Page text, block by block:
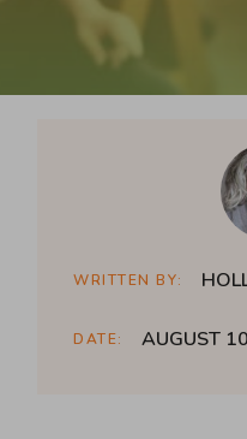
WRITTEN BY:
DATE: AUGUST